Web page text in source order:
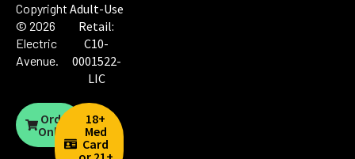
Copyright
© 2026
Electric
Avenue.
Adult-Use
Retail:
C10-
0001522-
LIC
Order
Online
18+
Med
Card